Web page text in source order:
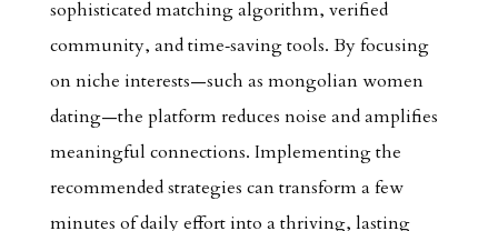
sophisticated matching algorithm, verified
community, and time‑saving tools. By focusing
on niche interests—such as mongolian women
dating—the platform reduces noise and amplifies
meaningful connections. Implementing the
recommended strategies can transform a few
minutes of daily effort into a thriving, lasting